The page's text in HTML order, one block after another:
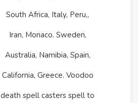
South Africa, Italy, Peru,,
Iran, Monaco. Sweden,
Australia, Namibia, Spain,
California, Greece. Voodoo
death spell casters spell to